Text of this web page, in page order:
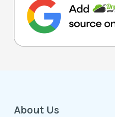
About Us